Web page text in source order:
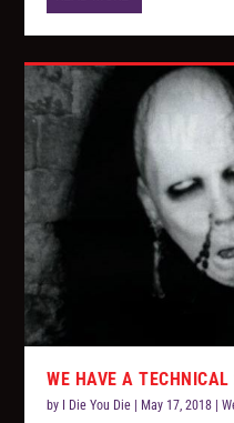
WE HAVE A
by I Die You Die | May 17, 2018 |